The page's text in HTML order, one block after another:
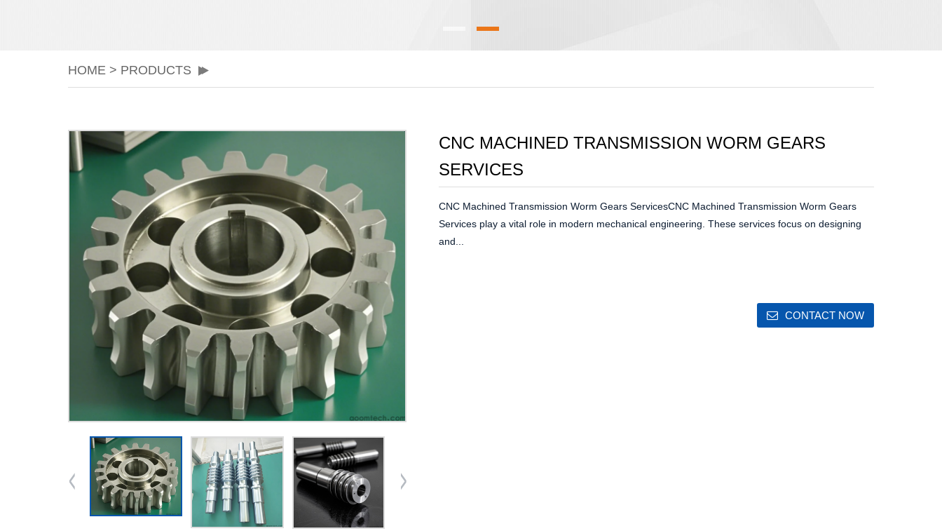
HOME > PRODUCTS
CNC MACHINED TRANSMISSION WORM GEARS
SERVICES
CNC Machined Transmission Worm Gears ServicesCNC Machined Transmission Worm Gears
Services play a vital role in modern mechanical engineering. These services focus on designing
and...
CONTACT NOW